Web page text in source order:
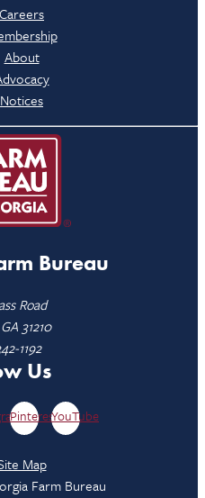
Careers
About
Notices
Bureau
Road
31210
1192
Us
PinterestYouTube
Map
Farm Bureau